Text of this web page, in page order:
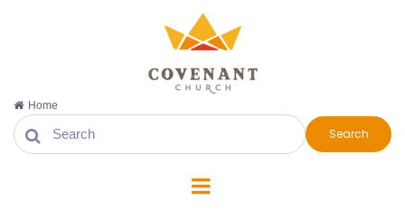
Home
Search